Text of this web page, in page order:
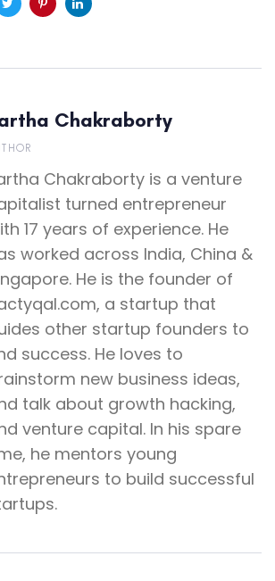
Chakraborty
Chakraborty is a venture
turned entrepreneur
17 years of experience. He
worked across India, China &
He is the founder of
a startup that
other startup founders to
success. He loves to
new business ideas,
talk about growth hacking,
venture capital. In his spare
he mentors young
to build successful